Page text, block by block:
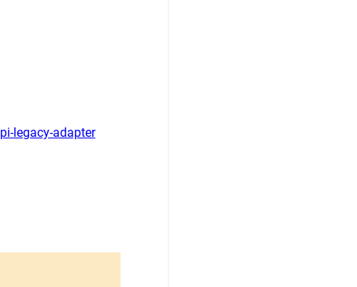
legacy-adapter